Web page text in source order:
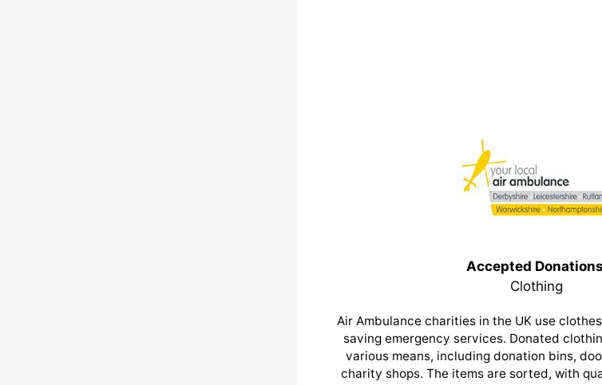
Accepted Donations
Clothing
Air Ambulance charities in the UK use
saving emergency services. Donated
various means, including donation bins,
charity shops. The items are sorted, with